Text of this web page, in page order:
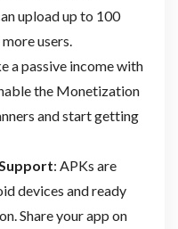
upload up to 100
users.
a passive income with
the Monetization
and start getting
: APKs are
devices and ready
Share your app on